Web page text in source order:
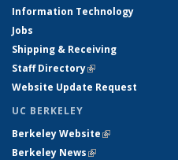
Information Technology
Jobs
Shipping & Receiving
Staff Directory(link is external)
Website Update Request
UC BERKELEY
Berkeley Website(link is external)
Berkeley News(link is external)